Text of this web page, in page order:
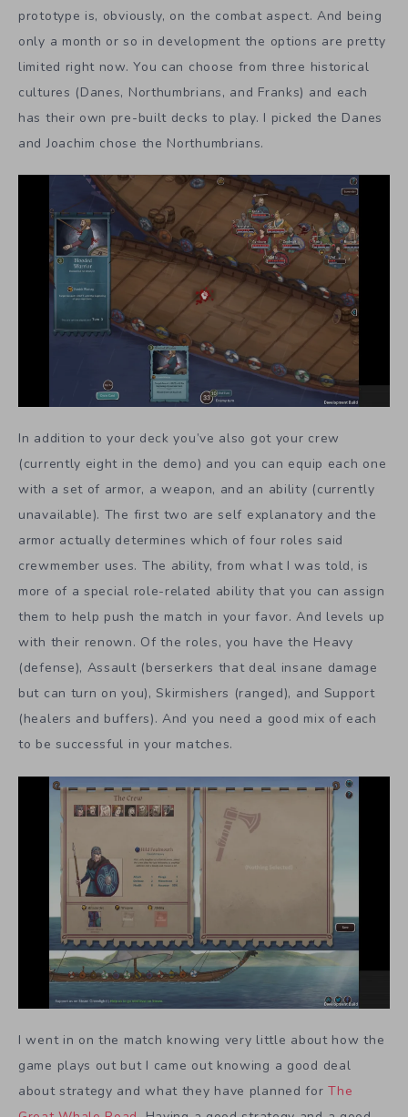
prototype is, obviously, on the combat aspect. And being
only a month or so in development the options are pretty
limited right now. You can choose from three historical
cultures (Danes, Northumbrians, and Franks) and each
has their own pre-built decks to play. I picked the Danes
and Joachim chose the Northumbrians.
In addition to your deck you’ve also got your crew
(currently eight in the demo) and you can equip each one
with a set of armor, a weapon, and an ability (currently
unavailable). The first two are self explanatory and the
armor actually determines which of four roles said
crewmember uses. The ability, from what I was told, is
more of a special role-related ability that you can assign
them to help push the match in your favor. And levels up
with their renown. Of the roles, you have the Heavy
(defense), Assault (berserkers that deal insane damage
but can turn on you), Skirmishers (ranged), and Support
(healers and buffers). And you need a good mix of each
to be successful in your matches.
I went in on the match knowing very little about how the
game plays out but I came out knowing a good deal
about strategy and what they have planned forThe